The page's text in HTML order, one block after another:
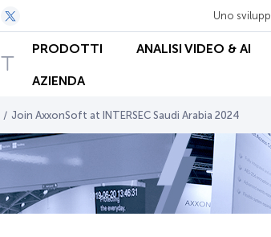
Uno
PRODOTTI ANALISI VIDEO & AI
AZIENDA
/ Join AxxonSoft at INTERSEC Saudi Arabia 2024